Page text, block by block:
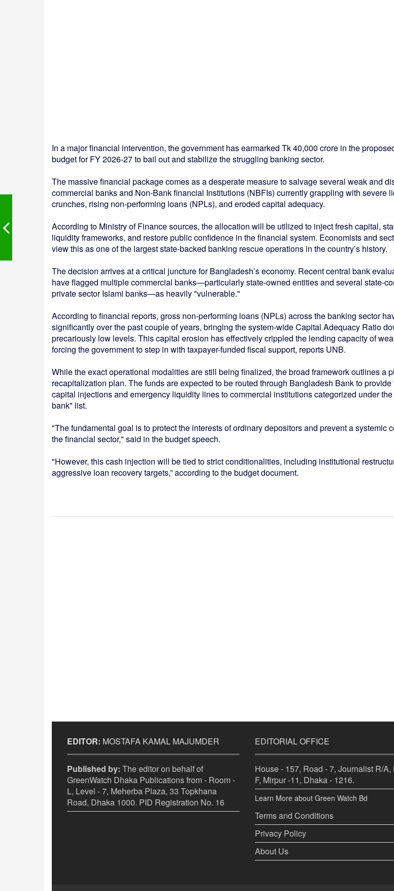
In a major financial intervention, the government has earmarked Tk 40,000 crore in the
budget for FY 2026-27 to bail out and stabilize the struggling banking sector.
The massive financial package comes as a desperate measure to salvage several weak and
commercial banks and Non-Bank financial Institutions (NBFIs) currently grappling with severe
crunches, rising non-performing loans (NPLs), and eroded capital adequacy.
According to Ministry of Finance sources, the allocation will be utilized to inject fresh capital,
liquidity frameworks, and restore public confidence in the financial system. Economists and
view this as one of the largest state-backed banking rescue operations in the country’s history.
The decision arrives at a critical juncture for Bangladesh’s economy. Recent central bank
have flagged multiple commercial banks—particularly state-owned entities and several state-
private sector Islami banks—as heavily "vulnerable."
According to financial reports, gross non-performing loans (NPLs) across the banking sector
significantly over the past couple of years, bringing the system-wide Capital Adequacy Ratio
precariously low levels. This capital erosion has effectively crippled the lending capacity of
forcing the government to step in with taxpayer-funded fiscal support, reports UNB.
While the exact operational modalities are still being finalized, the broad framework outlines a
recapitalization plan. The funds are expected to be routed through Bangladesh Bank to provide
capital injections and emergency liquidity lines to commercial institutions categorized under
bank" list.
"The fundamental goal is to protect the interests of ordinary depositors and prevent a systemic
the financial sector," said in the budget speech.
"However, this cash injection will be tied to strict conditionalities, including institutional
aggressive loan recovery targets,” according to the budget document.
EDITOR: MOSTAFA KAMAL MAJUMDER
Published by: The editor on behalf of
GreenWatch Dhaka Publications from - Room -
L, Level - 7, Meherba Plaza, 33 Topkhana
Road, Dhaka 1000. PID Registration No. 16
EDITORIAL OFFICE
House - 157, Road - 7, Journalist R/A,
F, Mirpur -11, Dhaka - 1216.
Learn More about Green Watch Bd
Terms and Conditions
Privacy Policy
About Us